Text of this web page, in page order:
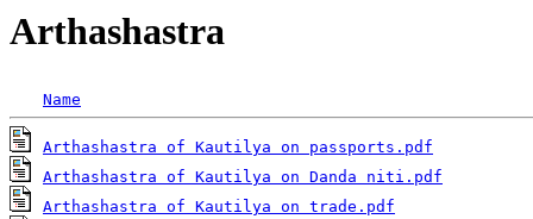
Arthashastra
Name
Arthashastra of Kautilya on passports.pdf
Arthashastra of Kautilya on Danda niti.pdf
Arthashastra of Kautilya on trade.pdf